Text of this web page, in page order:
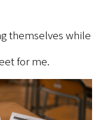
themselves while
for me.